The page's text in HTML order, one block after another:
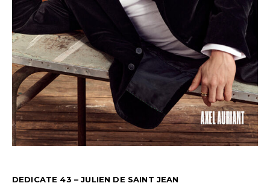
DEDICATE 43 – JULIEN DE SAINT JEAN